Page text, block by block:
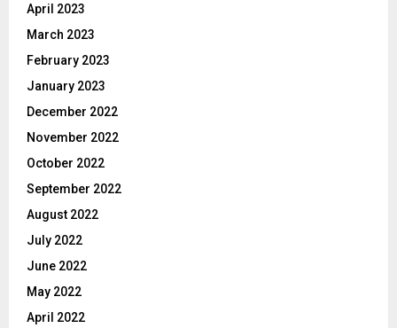
April 2023
March 2023
February 2023
January 2023
December 2022
November 2022
October 2022
September 2022
August 2022
July 2022
June 2022
May 2022
April 2022